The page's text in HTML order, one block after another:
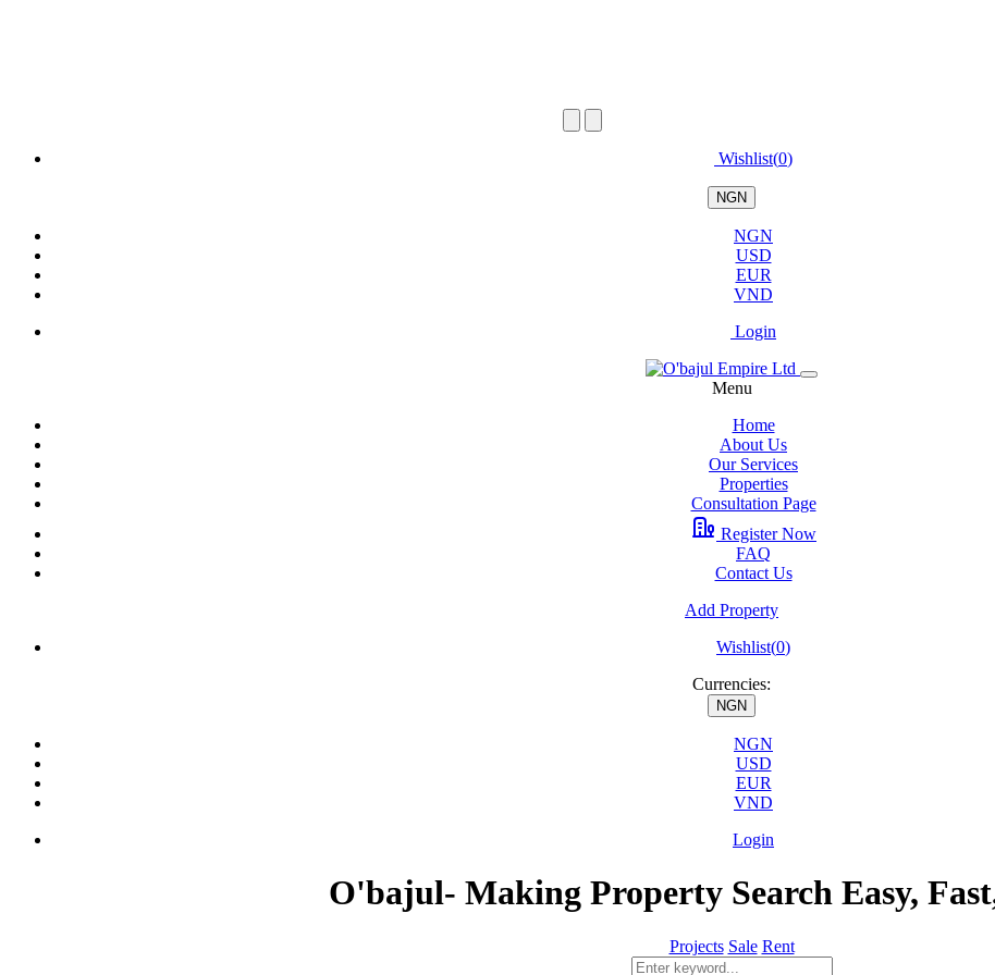
Wishlist(0)
NGN
NGN
USD
EUR
VND
Login
Menu
Home
About Us
Our Services
Properties
Consultation Page
Register Now
FAQ
Contact Us
Add Property
Wishlist(0)
Currencies:
NGN
NGN
USD
EUR
VND
Login
O'bajul- Making Property Search Easy,
Projects Sale Rent